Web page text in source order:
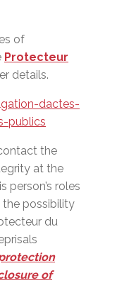
of
Protecteur
details.
dactes-
publics
the
at the
person’s roles
the possibility
du
of